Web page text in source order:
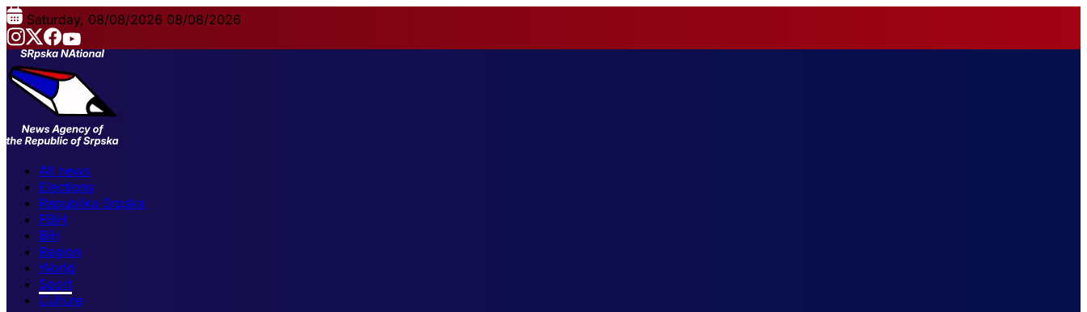
Saturday, 08/08/2026 08/08/2026
All news
Elections
Republika Srpska
FBiH
BiH
Region
World
Sport
Culture